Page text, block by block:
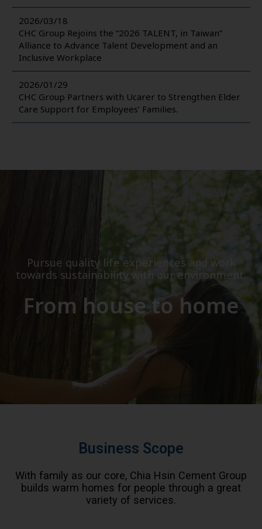
2026/03/18
CHC Group Rejoins the “2026 TALENT, in Taiwan”
Alliance to Advance Talent Development and an
Inclusive Workplace
2026/01/29
CHC Group Partners with Ucarer to Strengthen Elder
Care Support for Employees’ Families.
Pursue quality life experiences and work
towards sustainability with our environment.
From house to home
Business Scope
With family as our core, Chia Hsin Cement Group
builds warm homes for people through a great
variety of services.